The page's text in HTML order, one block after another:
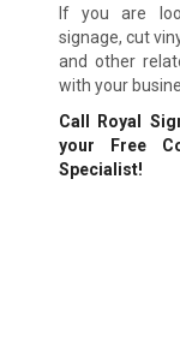
If you are
signage, cut
and other
with your
Call Royal
your Free
Specialist!